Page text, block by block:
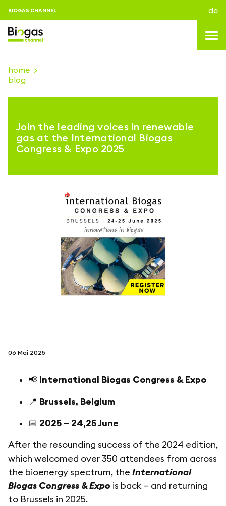
BIOGAS CHANNEL de
topics
Veranstaltungen
About us
folgen sie uns auf
home
blog
Join the leading voices in renewable
gas at the International Biogas
Congress & Expo 2025
06 Mai 2025
📢 International Biogas Congress & Expo
📍 Brussels, Belgium
📅 2025 – 24,25 June
After the resounding success of the 2024 edition,
which welcomed over 350 attendees from across
the bioenergy spectrum, the International
Biogas Congress & Expo is back — and returning
to Brussels in 2025.